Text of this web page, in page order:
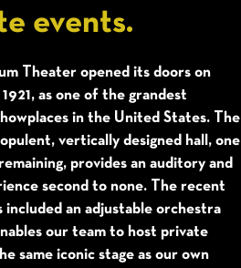
events.
Theater opened its doors on
1921, as one of the grandest
in the United States. The
vertically designed hall, one
provides an auditory and
second to none. The recent
included an adjustable orchestra
our team to host private
same iconic stage as our own